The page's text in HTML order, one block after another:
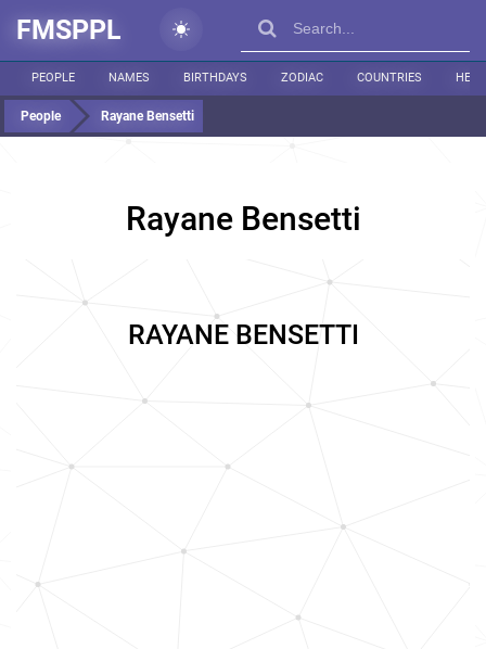
FMSPPL
PEOPLE NAMES BIRTHDAYS ZODIAC COUNTRIES
People Rayane Bensetti
Rayane Bensetti
RAYANE BENSETTI